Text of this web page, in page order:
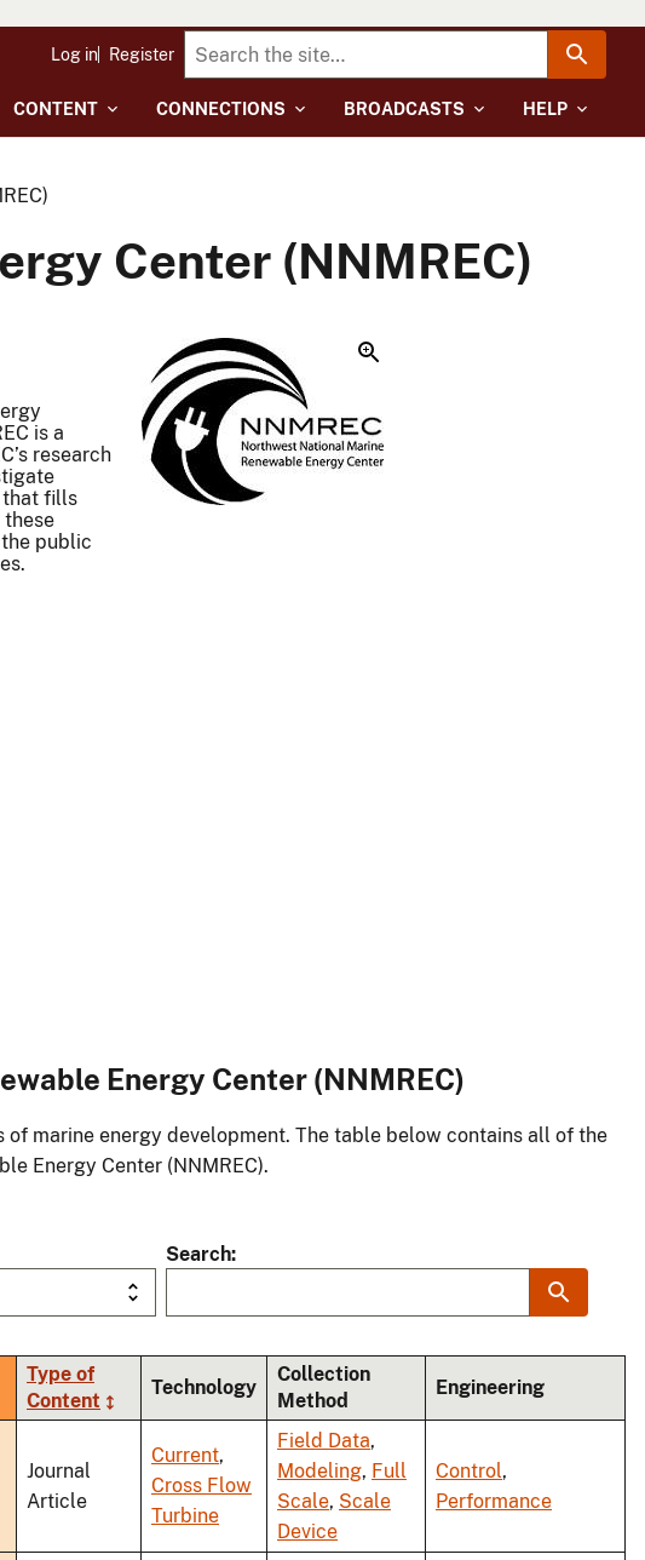
CONTENT CONNECTIONS BROADCASTS HELP
Log in Register
Center (NNMREC)
is a
research
that fills
these
public
Energy Center (NNMREC)
marine energy development. The table below contains all of the
Energy Center (NNMREC).
Search
Type of
Content
Technology
Collection
Method
Engineering
Journal
Article
Current,
Cross Flow
Turbine
Field Data,
Modeling, Full
Scale, Scale
Device
Control,
Performance